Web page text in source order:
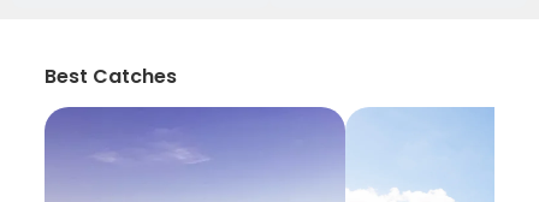
Best Catches